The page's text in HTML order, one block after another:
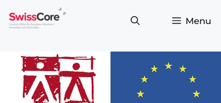
content
Menu